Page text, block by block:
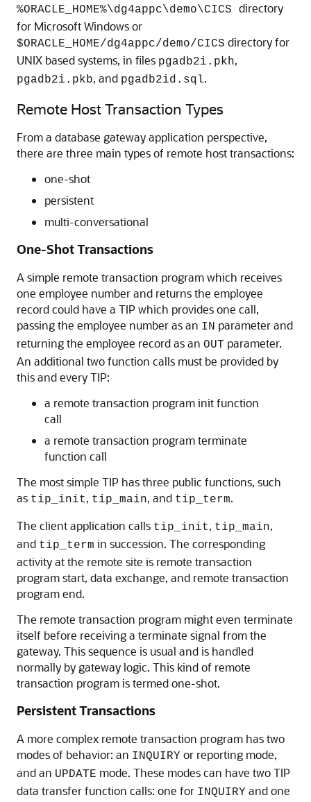
%ORACLE_HOME%\dg4appc\demo\CICS directory
for Microsoft Windows or
$ORACLE_HOME/dg4appc/demo/CICS directory for
UNIX based systems, in files pgadb2i.pkh,
pgadb2i.pkb, and pgadb2id.sql.
Remote Host Transaction Types
From a database gateway application perspective,
there are three main types of remote host transactions:
one-shot
persistent
multi-conversational
One-Shot Transactions
A simple remote transaction program which receives
one employee number and returns the employee
record could have a TIP which provides one call,
passing the employee number as an IN parameter and
returning the employee record as an OUT parameter.
An additional two function calls must be provided by
this and every TIP:
a remote transaction program init function
call
a remote transaction program terminate
function call
The most simple TIP has three public functions, such
as tip_init, tip_main, and tip_term.
The client application calls tip_init, tip_main,
and tip_term in succession. The corresponding
activity at the remote site is remote transaction
program start, data exchange, and remote transaction
program end.
The remote transaction program might even terminate
itself before receiving a terminate signal from the
gateway. This sequence is usual and is handled
normally by gateway logic. This kind of remote
transaction program is termed one-shot.
Persistent Transactions
A more complex remote transaction program has two
modes of behavior: an INQUIRY or reporting mode,
and an UPDATE mode. These modes can have two TIP
data transfer function calls: one for INQUIRY and one